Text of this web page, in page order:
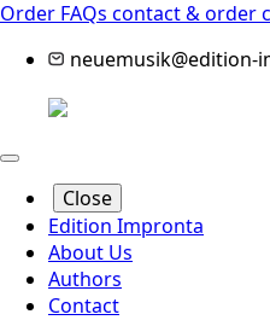
Order FAQs contact & order
neuemusik@edition-
Close
Edition Impronta
About Us
Authors
Contact